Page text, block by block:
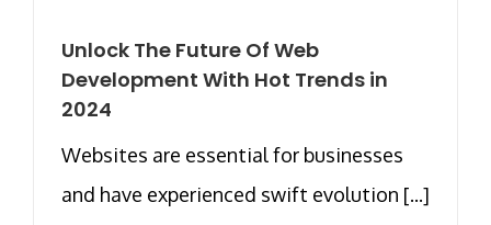
Unlock The Future Of Web
Development With Hot Trends in
2024
Websites are essential for businesses
and have experienced swift evolution [...]